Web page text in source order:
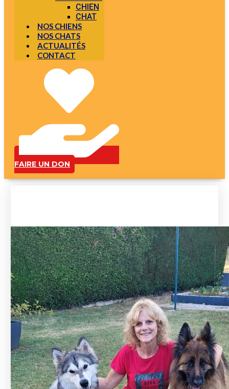
CHIEN
CHAT
NOS CHIENS
NOS CHATS
ACTUALITÉS
CONTACT
FAIRE UN DON